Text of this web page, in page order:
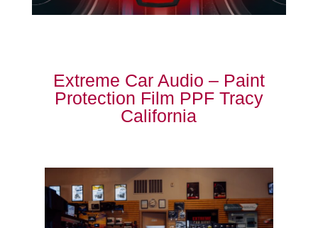
Extreme Car Audio – Paint
Protection Film PPF Tracy
California